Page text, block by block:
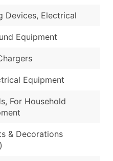
Devices, Electrical
Equipment
Equipment
For Household
& Decorations